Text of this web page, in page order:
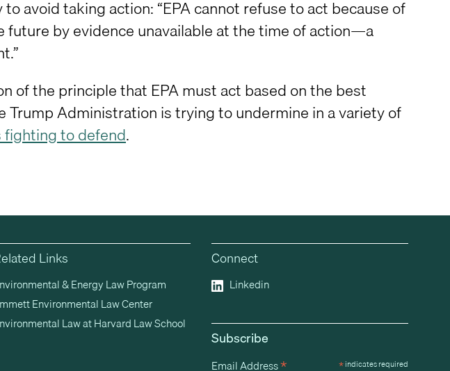
avoid taking action: “EPA cannot refuse to act because of
by evidence unavailable at the time of action—a
of the principle that EPA must act based on the best
Trump Administration is trying to undermine in a variety of
fighting to defend.
Links
& Energy Law Program
Environmental Law Center
Law at Harvard Law School
Connect
Linkedin
Subscribe
*indicates required
Email Address